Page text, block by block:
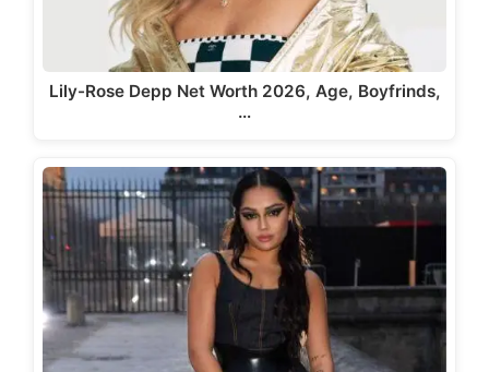
Lily-Rose Depp Net Worth 2026, Age, Boyfrinds,
…